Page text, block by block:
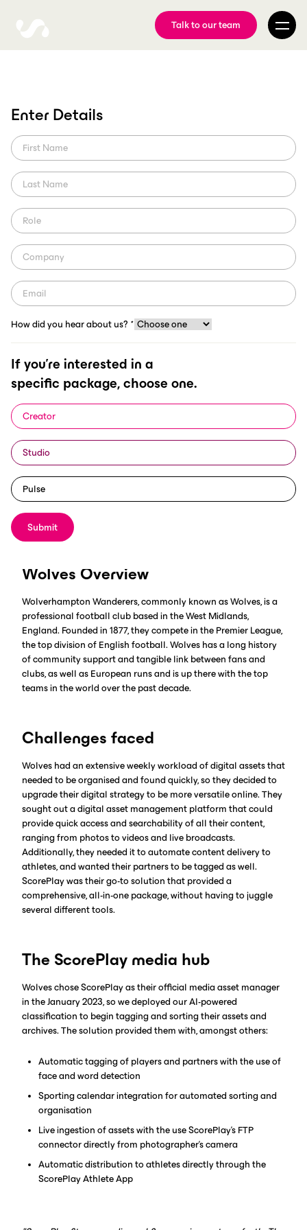
Talk to our team
Enter Details
How did you hear about us? *
If you're interested in a
specific package, choose one.
Creator
Studio
Pulse
Submit
Wolves partner with
ScorePlay
What you need to know about their new way to classify and
ScorePlay Studio
Region: Europe (Premier League)
The Premier League team decided to upgrade their digital
and create more meaningful content.
Wolves Overview
Wolverhampton Wanderers, commonly known as Wolves, is a
professional football club based in the West Midlands,
England. Founded in 1877, they compete in the Premier League,
the top division of English football. Wolves has a long history
of community support and tangible link between fans and
clubs, as well as European runs and is up there with the top
teams in the world over the past decade.
Challenges faced
Wolves had an extensive weekly workload of digital assets that
needed to be organised and found quickly, so they decided to
upgrade their digital strategy to be more versatile online. They
sought out a digital asset management platform that could
provide quick access and searchability of all their content,
ranging from photos to videos and live broadcasts.
Additionally, they needed it to automate content delivery to
athletes, and wanted their partners to be tagged as well.
ScorePlay was their go-to solution that provided a
comprehensive, all-in-one package, without having to juggle
several different tools.
The ScorePlay media hub
Wolves chose ScorePlay as their official media asset manager
in the January 2023, so we deployed our AI-powered
classification to begin tagging and sorting their assets and
archives. The solution provided them with, amongst others:
Automatic tagging of players and partners with the use of
face and word detection
Sporting calendar integration for automated sorting and
organisation
Live ingestion of assets with the use ScorePlay’s FTP
connector directly from photographer’s camera
Automatic distribution to athletes directly through the
ScorePlay Athlete App